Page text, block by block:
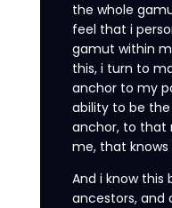
the whole
feel that i
gamut within
this, i turn to
anchor to my
ability to be
anchor, to that
me, that
And i know
ancestors, and